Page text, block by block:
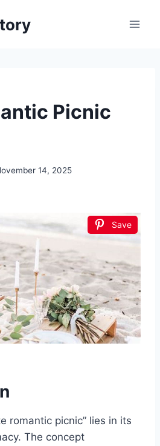
Picnic
14, 2025
Save
romantic picnic” lies in its
The concept